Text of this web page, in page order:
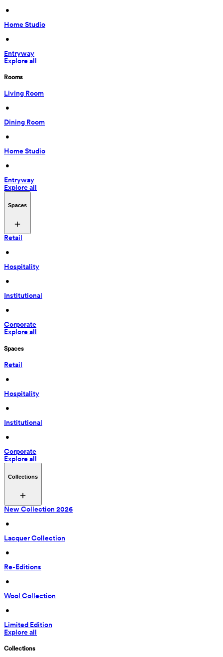
•
Home Studio
•
Entryway
Explore all
Rooms
Living Room
•
Dining Room
•
Home Studio
•
Entryway
Explore all
Spaces
Retail
•
Hospitality
•
Institutional
•
Corporate
Explore all
Spaces
Retail
•
Hospitality
•
Institutional
•
Corporate
Explore all
Collections
New Collection 2026
•
Lacquer Collection
•
Re-Editions
•
Wool Collection
•
Limited Edition
Explore all
Collections